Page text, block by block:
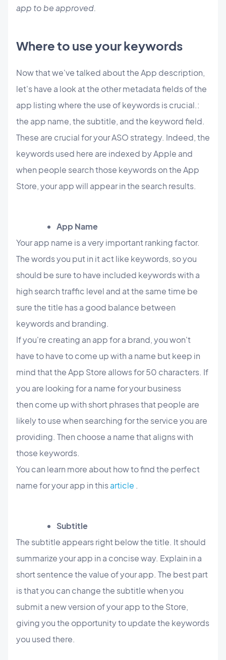
app to be approved.
Where to use your keywords
Now that we've talked about the App description,
let's have a look at the other metadata fields of the
app listing where the use of keywords is crucial.:
the app name, the subtitle, and the keyword field.
These are crucial for your ASO strategy. Indeed, the
keywords used here are indexed by Apple and
when people search those keywords on the App
Store, your app will appear in the search results.
App Name
Your app name is a very important ranking factor.
The words you put in it act like keywords, so you
should be sure to have included keywords with a
high search traffic level and at the same time be
sure the title has a good balance between
keywords and branding.
If you're creating an app for a brand, you won't
have to have to come up with a name but keep in
mind that the App Store allows for 50 characters. If
you are looking for a name for your business
then come up with short phrases that people are
likely to use when searching for the service you are
providing. Then choose a name that aligns with
those keywords.
You can learn more about how to find the perfect
name for your app in thisarticle .
Subtitle
The subtitle appears right below the title. It should
summarize your app in a concise way. Explain in a
short sentence the value of your app. The best part
is that you can change the subtitle when you
submit a new version of your app to the Store,
giving you the opportunity to update the keywords
you used there.